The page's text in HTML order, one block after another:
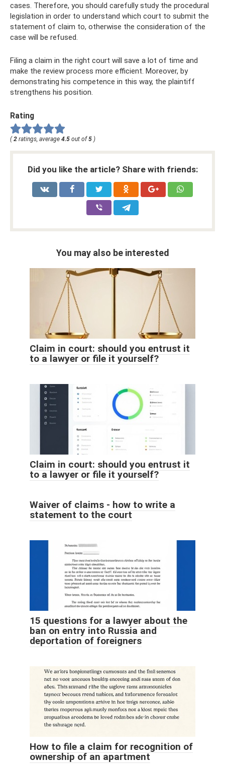
cases. Therefore, you should carefully study the procedural
legislation in order to understand which court to submit the
statement of claim to, otherwise the consideration of the
case will be refused.
Filing a claim in the right court will save a lot of time and
make the review process more efficient. Moreover, by
demonstrating his competence in this way, the plaintiff
strengthens his position.
Rating
( 2 ratings, average 4.5 out of 5 )
Did you like the article? Share with friends:
You may also be interested
Claim in court: should you entrust it
to a lawyer or file it yourself?
Claim in court: should you entrust it
to a lawyer or file it yourself?
Waiver of claims - how to write a
statement to the court
15 questions for a lawyer about the
ban on entry into Russia and
deportation of foreigners
How to file a claim for recognition of
ownership of an apartment